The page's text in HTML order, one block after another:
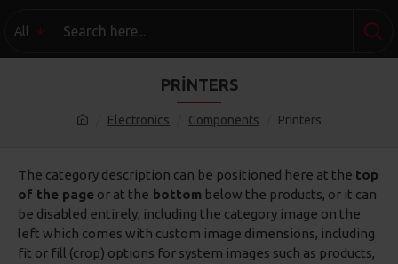
All
Electronics Components Printers
PRINTERS
The category description can be positioned here at the top
of the page or at the bottom below the products, or it can
be disabled entirely, including the category image on the
left which comes with custom image dimensions, including
fit or fill (crop) options for system images such as products,